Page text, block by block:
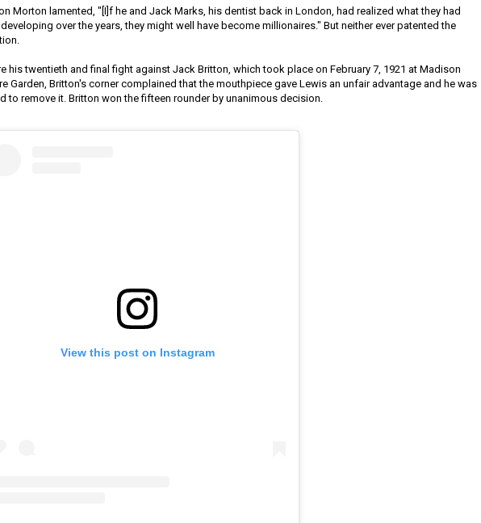
Morton lamented, "[I]f he and Jack Marks, his dentist back in London, had realized what they had
over the years, they might well have become millionaires." But neither ever patented the
his twentieth and final fight against Jack Britton, which took place on February 7, 1921 at Madison
Garden, Britton's corner complained that the mouthpiece gave Lewis an unfair advantage and he was
to remove it. Britton won the fifteen rounder by unanimous decision.
View this post on Instagram